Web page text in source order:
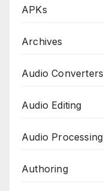
APKs
Archives
Audio Converters
Audio Editing
Audio Processing
Authoring